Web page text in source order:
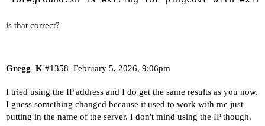
is that correct?
Gregg_K February 5, 2026, 9:06pm
#1358
I tried using the IP address and I do get the same results as you now.
I guess something changed because it used to work with me just
putting in the name of the server. I don't mind using the IP though.